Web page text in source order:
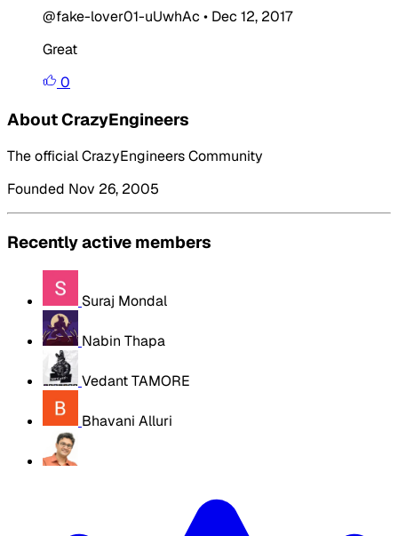
@fake-lover01-uUwhAc • Dec 12, 2017
Great
0
About CrazyEngineers
The official CrazyEngineers Community
Founded Nov 26, 2005
Recently active members
Suraj Mondal
Nabin Thapa
Vedant TAMORE
Bhavani Alluri